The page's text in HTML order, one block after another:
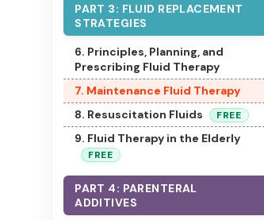
PART 3: FLUID REPLACEMENT
STRATEGIES
6. Principles, Planning, and
Prescribing Fluid Therapy
7. Maintenance Fluid Therapy
8. Resuscitation Fluids
FREE
9. Fluid Therapy in the Elderly
FREE
PART 4: PARENTERAL
ADDITIVES